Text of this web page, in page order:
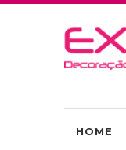
HOME